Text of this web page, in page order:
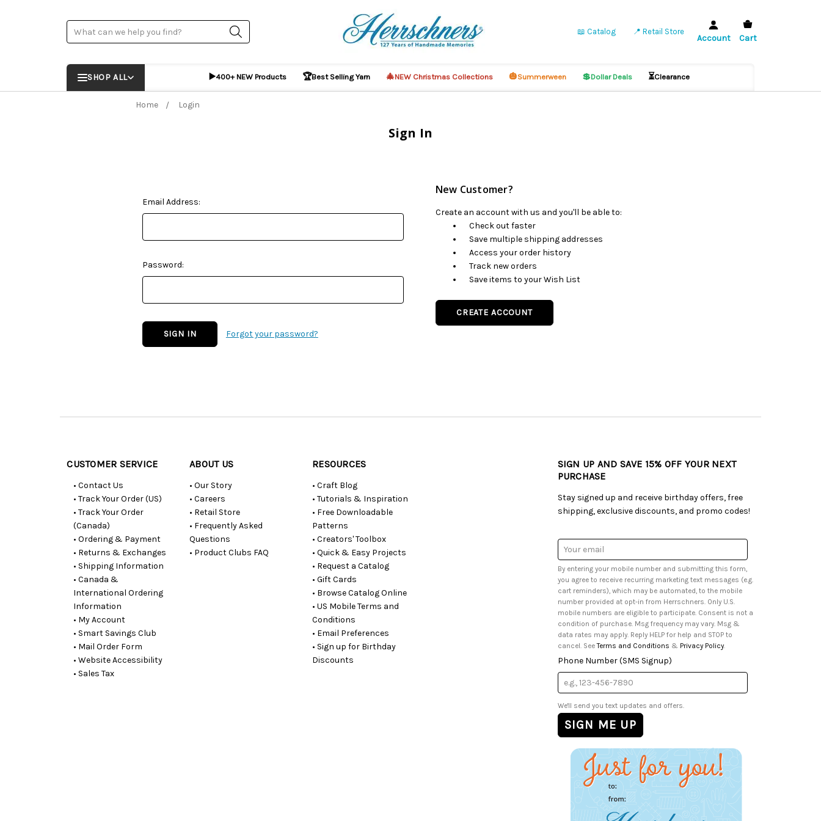
Search 📖 Catalog 📍 Retail Store
Account Cart
SHOP ALL ▶️400+ NEW Products 🏆Best Selling Yarn 🎄NEW Christmas Collections 🎃Summerween 💲Dollar Deals ⏳Clearance
Home Login
Sign In
Email Address:
Password:
Forgot your password?
New Customer?
Create an account with us and you'll be able to:
Check out faster
Save multiple shipping addresses
Access your order history
Track new orders
Save items to your Wish List
CREATE ACCOUNT
CUSTOMER SERVICE
• Contact Us
• Track Your Order (US)
• Track Your Order
(Canada)
• Ordering & Payment
• Returns & Exchanges
• Shipping Information
• Canada &
International Ordering
Information
• My Account
• Smart Savings Club
• Mail Order Form
• Website Accessibility
• Sales Tax
ABOUT US
• Our Story
• Careers
• Retail Store
• Frequently Asked
Questions
• Product Clubs FAQ
RESOURCES
• Craft Blog
• Tutorials & Inspiration
• Free Downloadable
Patterns
• Creators' Toolbox
• Quick & Easy Projects
• Request a Catalog
• Gift Cards
• Browse Catalog Online
• US Mobile Terms and
Conditions
• Email Preferences
• Sign up for Birthday
Discounts
SIGN UP AND SAVE 15% OFF YOUR NEXT
PURCHASE
Stay signed up and receive birthday offers, free
shipping, exclusive discounts, and promo codes!
Email
Address
By entering your mobile number and submitting this form,
you agree to receive recurring marketing text messages (e.g.
cart reminders), which may be automated, to the mobile
number provided at opt-in from Herrschners. Only U.S.
mobile numbers are eligible to participate. Consent is not a
condition of purchase. Msg frequency may vary. Msg &
data rates may apply. Reply HELP for help and STOP to
cancel. SeeTerms and Conditions & Privacy Policy.
Phone Number (SMS Signup)
We'll send you text updates and offers.